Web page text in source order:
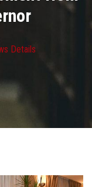
Details